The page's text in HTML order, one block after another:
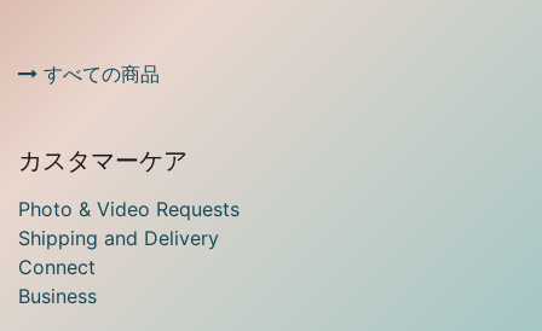
すべての商品
カスタマーケア
Photo & Video Requests
Shipping and Delivery
Connect
Business